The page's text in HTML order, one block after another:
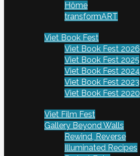
Hôme
transformART
Viet Book Fest
Viet Book Fest 2026
Viet Book Fest 2025
Viet Book Fest 2024
Viet Book Fest 2023
Viet Book Fest 2020
Viet Film Fest
Gallery Beyond Walls
Rewind, Reverse
Illuminated Recipes